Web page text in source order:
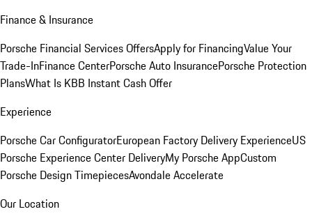
Finance & Insurance
Porsche Financial Services OffersApply for FinancingValue Your
Trade-InFinance CenterPorsche Auto InsurancePorsche Protection
PlansWhat Is KBB Instant Cash Offer
Experience
Porsche Car ConfiguratorEuropean Factory Delivery ExperienceUS
Porsche Experience Center DeliveryMy Porsche AppCustom
Porsche Design TimepiecesAvondale Accelerate
Our Location